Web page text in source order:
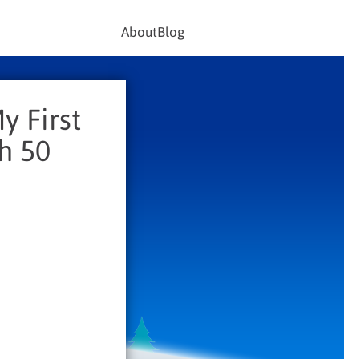
AboutBlog
First
50